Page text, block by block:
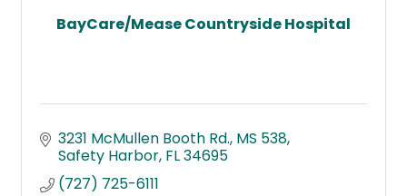
BayCare/Mease Countryside Hospital
3231 McMullen Booth Rd. MS 538
Safety Harbor FL34695
(727) 725-6111